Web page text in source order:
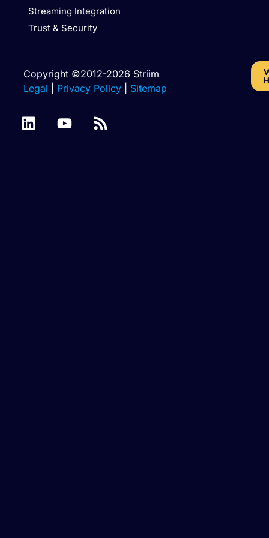
Streaming Integration
Trust & Security
Copyright ©2012-2026 Striim
Legal
Privacy Policy Sitemap